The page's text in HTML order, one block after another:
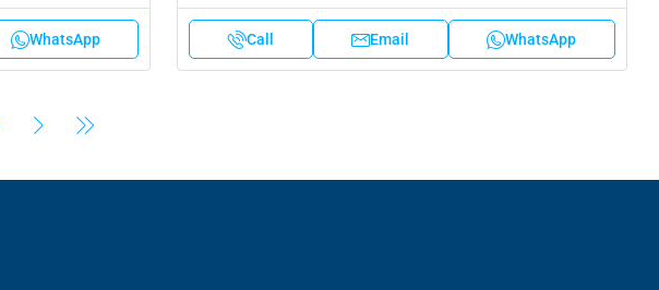
WhatsApp Call Email WhatsApp